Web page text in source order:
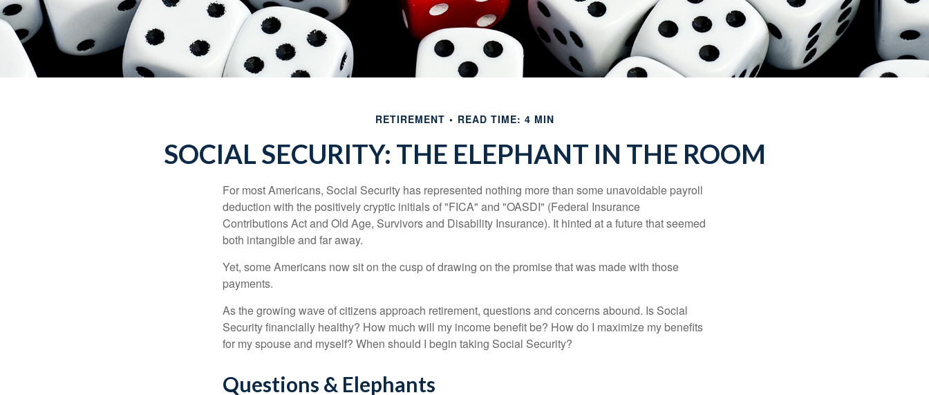
RETIREMENT READ TIME: 4 MIN
SOCIAL SECURITY: THE ELEPHANT IN THE ROOM
For most Americans, Social Security has represented nothing more than some unavoidable payroll
deduction with the positively cryptic initials of "FICA" and "OASDI" (Federal Insurance
Contributions Act and Old Age, Survivors and Disability Insurance). It hinted at a future that seemed
both intangible and far away.
Yet, some Americans now sit on the cusp of drawing on the promise that was made with those
payments.
As the growing wave of citizens approach retirement, questions and concerns abound. Is Social
Security financially healthy? How much will my income benefit be? How do I maximize my benefits
for my spouse and myself? When should I begin taking Social Security?
Questions & Elephants